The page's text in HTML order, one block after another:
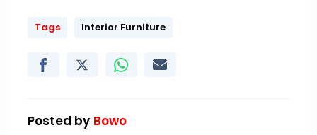
Tags Interior Furniture
Posted by Bowo